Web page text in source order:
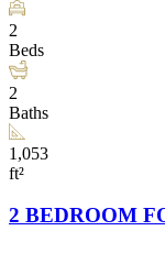
2
Beds
2
Baths
1,053
ft²
2 BEDROOM